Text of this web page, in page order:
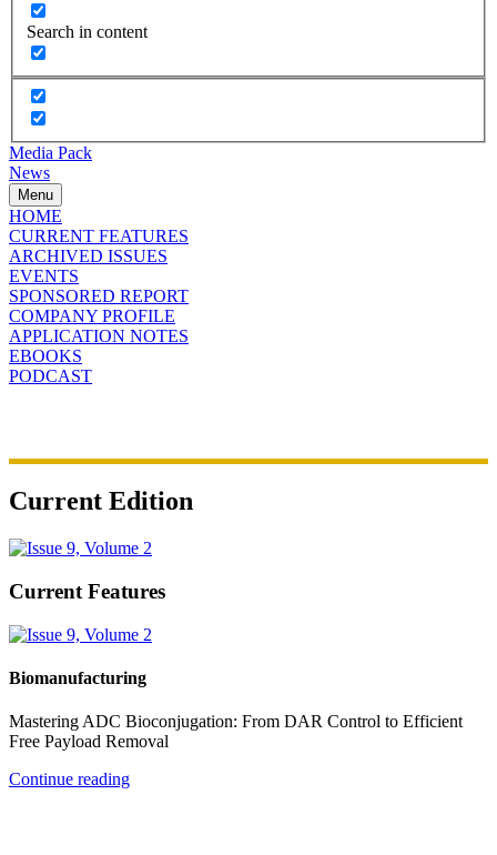
Search in content
Media Pack
News
Menu
HOME
CURRENT FEATURES
ARCHIVED ISSUES
EVENTS
SPONSORED REPORT
COMPANY PROFILE
APPLICATION NOTES
EBOOKS
PODCAST
Current Edition
Current Features
Biomanufacturing
Mastering ADC Bioconjugation: From DAR Control to Efficient
Free Payload Removal
Continue reading